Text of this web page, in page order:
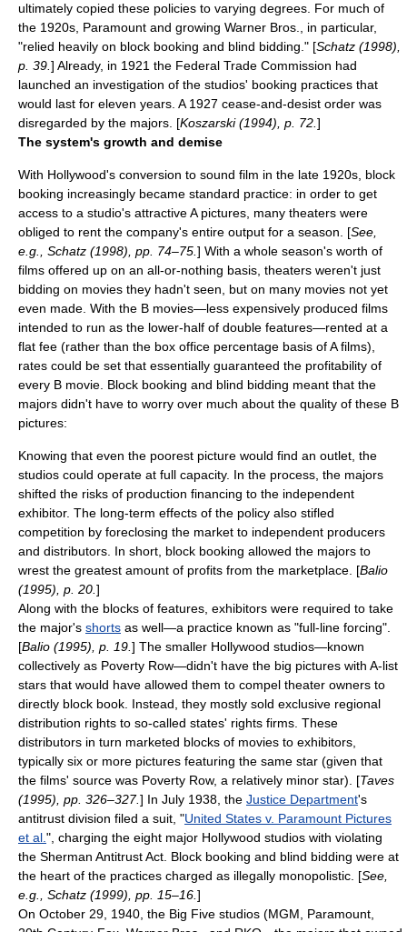
ultimately copied these policies to varying degrees. For much of
the 1920s, Paramount and growing Warner Bros.
, in particular,
"relied heavily on block booking and blind bidding." [Schatz (1998),
p. 39. ] Already, in 1921 the Federal Trade Commission had
launched an investigation of the studios' booking practices that
would last for eleven years. A 1927 cease-and-desist order was
disregarded by the majors. [Koszarski (1994), p. 72. ]
The system's growth and demise
With Hollywood's conversion to sound film in the late 1920s, block
booking increasingly became standard practice: in order to get
access to a studio's attractive A pictures, many theaters were
obliged to rent the company's entire output for a season. [See,
e.g., Schatz (1998), pp. 74–75. ] With a whole season's worth of
films offered up on an all-or-nothing basis, theaters weren't just
bidding on movies they hadn't seen, but on many movies not yet
even made. With the B movies—less expensively produced films
intended to run as the lower-half of double features—rented at a
flat fee (rather than the box office percentage basis of A films),
rates could be set that essentially guaranteed the profitability of
every B movie. Block booking and blind bidding meant that the
majors didn't have to worry over much about the quality of these B
pictures:
Knowing that even the poorest picture would find an outlet, the
studios could operate at full capacity. In the process, the majors
shifted the risks of production financing to the independent
exhibitor. The long-term effects of the policy also stifled
competition by foreclosing the market to independent producers
and distributors. In short, block booking allowed the majors to
wrest the greatest amount of profits from the marketplace. [Balio
(1995), p. 20. ]
Along with the blocks of features, exhibitors were required to take
the major's shorts as well—a practice known as "full-line forcing".
[Balio (1995), p. 19. ] The smaller Hollywood studios—known
collectively as Poverty Row—didn't have the big pictures with A-list
stars that would have allowed them to compel theater owners to
directly block book. Instead, they mostly sold exclusive regional
distribution rights to so-called states' rights firms. These
distributors in turn marketed blocks of movies to exhibitors,
typically six or more pictures featuring the same star (given that
the films' source was Poverty Row, a relatively minor star). [Taves
(1995), pp. 326–327.] In July 1938, the Justice Department's
antitrust division filed a suit, "United States v. Paramount Pictures
et al. ", charging the eight major Hollywood studios with violating
the Sherman Antitrust Act . Block booking and blind bidding were at
the heart of the practices charged as illegally monopolistic. [See,
e.g., Schatz (1999), pp. 15–16. ]
On October 29 1940 , the Big Five studios (MGM , Paramount,